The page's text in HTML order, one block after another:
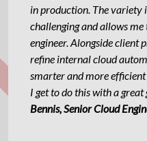
in production. The variety
challenging and allows
engineer. Alongside client
refine internal cloud
smarter and more
I get to do this with a
Bennis, Senior Cloud